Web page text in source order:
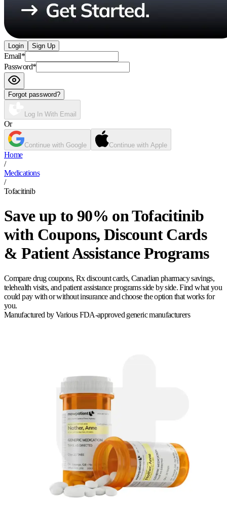
Login Sign Up
Email*
Password*
Forgot password?
Log In With Email
Or
Continue with Google Continue with Apple
Home
/
Medications
/
Tofacitinib
Save up to 90% on Tofacitinib
with Coupons, Discount Cards
& Patient Assistance Programs
Compare drug coupons, Rx discount cards, Canadian pharmacy savings,
telehealth visits, and patient assistance programs side by side. Find what you
could pay with or without insurance and choose the option that works for
you.
Manufactured by Various FDA-approved generic manufacturers